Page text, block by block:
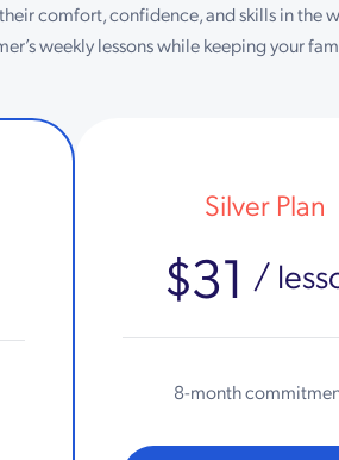
comfort, confidence, and skills in
weekly lessons while keeping your
Silver Plan
$31 /
8-month